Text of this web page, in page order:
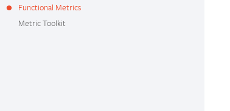
Functional Metrics
Metric Toolkit